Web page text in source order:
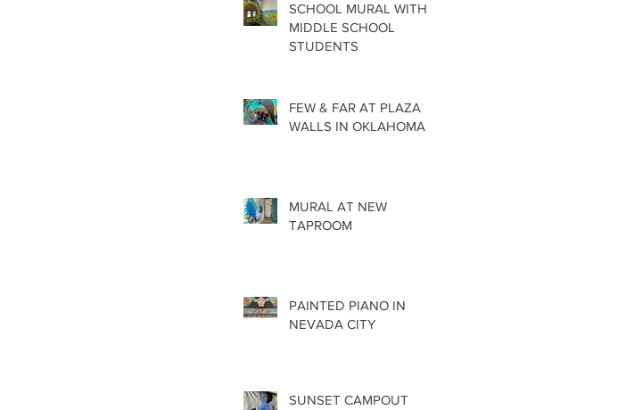
SCHOOL MURAL WITH
MIDDLE SCHOOL
STUDENTS
FEW & FAR AT PLAZA
WALLS IN OKLAHOMA
MURAL AT NEW
TAPROOM
PAINTED PIANO IN
NEVADA CITY
SUNSET CAMPOUT